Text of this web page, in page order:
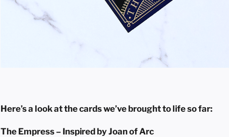
Here’s a look at the cards we’ve brought to life so far:
The Empress – Inspired by Joan of Arc